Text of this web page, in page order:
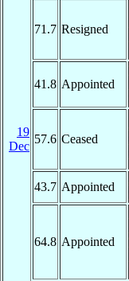
19
Dec
71.7 Resigned
41.8 Appointed
57.6 Ceased
43.7 Appointed
64.8 Appointed